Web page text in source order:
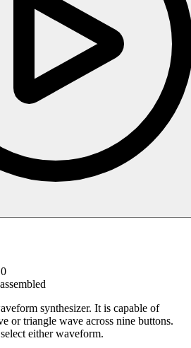
synthesizer. It is capable of
or triangle wave across nine buttons.
either waveform.